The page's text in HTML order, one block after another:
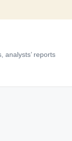
analysts’ reports